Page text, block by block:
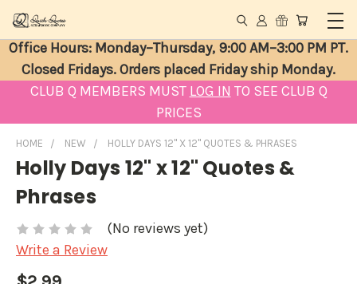
Office Hours: Monday–Thursday, 9:00 AM–3:00 PM PT.
Closed Fridays. Orders placed Friday ship Monday.
CLUB Q MEMBERS MUST LOG IN TO SEE CLUB Q
PRICES
HOME NEW HOLLY DAYS 12" X 12" QUOTES & PHRASES
Holly Days 12" x 12" Quotes &
Phrases
(No reviews yet)
Write a Review